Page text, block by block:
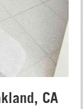
CA